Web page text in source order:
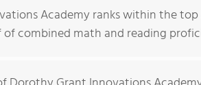
Academy ranks within the top
of combined math and reading